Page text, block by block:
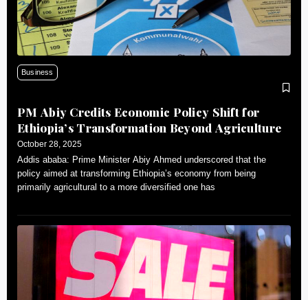
Business
PM Abiy Credits Economic Policy Shift for
Ethiopia’s Transformation Beyond Agriculture
October 28, 2025
Addis ababa: Prime Minister Abiy Ahmed underscored that the
policy aimed at transforming Ethiopia’s economy from being
primarily agricultural to a more diversified one has